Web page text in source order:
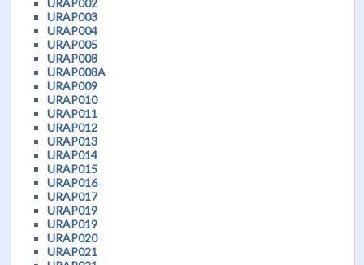
URAP003
URAP004
URAP005
URAP008
URAP008A
URAP009
URAP010
URAP011
URAP012
URAP013
URAP014
URAP015
URAP016
URAP017
URAP019
URAP019
URAP020
URAP021